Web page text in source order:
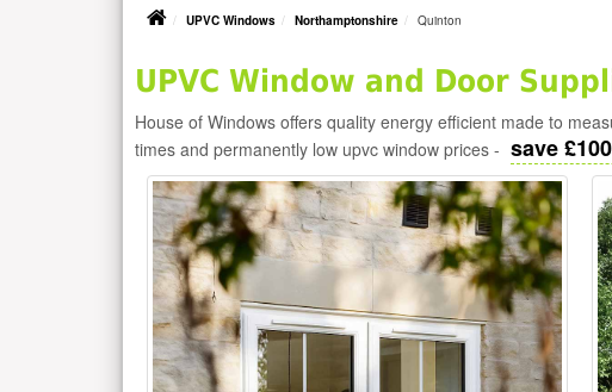
UPVC Windows Northamptonshire Quinton
UPVC Window and Door
House of Windows offers quality energy efficient made to
times and permanently low upvc window prices - save